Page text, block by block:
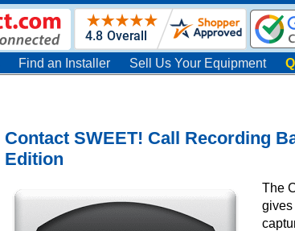
Find an Installer Sell Us Your Equipment
Contact SWEET! Call Recording
Edition
The
gives